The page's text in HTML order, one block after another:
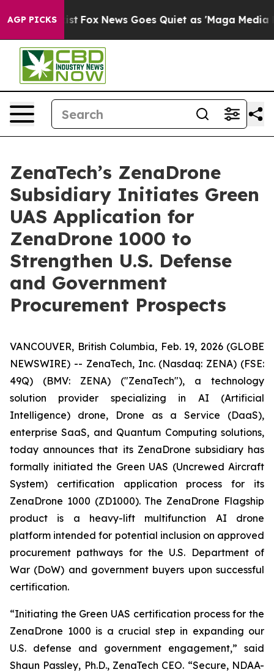
AGP PICKS
Exist Fox News Goes Quiet as 'Maga Media
ZenaTech’s ZenaDrone
Subsidiary Initiates Green
UAS Application for
ZenaDrone 1000 to
Strengthen U.S. Defense
and Government
Procurement Prospects
VANCOUVER, British Columbia, Feb. 19, 2026 (GLOBE
NEWSWIRE) -- ZenaTech, Inc. (Nasdaq: ZENA) (FSE:
49Q) (BMV: ZENA) ("ZenaTech"), a technology
solution provider specializing in AI (Artificial
Intelligence) drone, Drone as a Service (DaaS),
enterprise SaaS, and Quantum Computing solutions,
today announces that its ZenaDrone subsidiary has
formally initiated the Green UAS (Uncrewed Aircraft
System) certification application process for its
ZenaDrone 1000 (ZD1000). The ZenaDrone Flagship
product is a heavy-lift multifunction AI drone
platform intended for potential inclusion on approved
procurement pathways for the U.S. Department of
War (DoW) and government buyers upon successful
certification.
“Initiating the Green UAS certification process for the
ZenaDrone 1000 is a crucial step in expanding our
U.S. defense and government engagement,” said
Shaun Passley, Ph.D., ZenaTech CEO. “Secure, NDAA-